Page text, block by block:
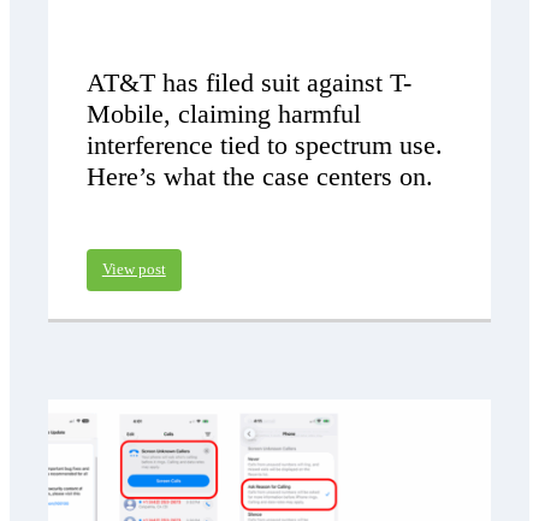
AT&T has filed suit against T-
Mobile, claiming harmful
interference tied to spectrum use.
Here’s what the case centers on.
View post